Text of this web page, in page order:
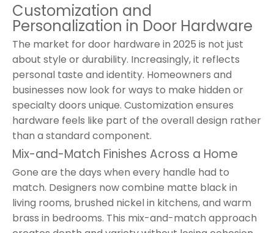
Customization and
Personalization in Door Hardware
The market for door hardware in 2025 is not just
about style or durability. Increasingly, it reflects
personal taste and identity. Homeowners and
businesses now look for ways to make hidden or
specialty doors unique. Customization ensures
hardware feels like part of the overall design rather
than a standard component.
Mix-and-Match Finishes Across a Home
Gone are the days when every handle had to
match. Designers now combine matte black in
living rooms, brushed nickel in kitchens, and warm
brass in bedrooms. This mix-and-match approach